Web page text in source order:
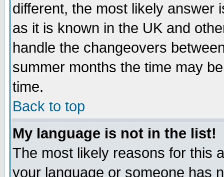
different, the most likely answer
as it is known in the UK and
handle the changeovers
summer months the time may
time.
Back to top
My language is not in the list!
The most likely reasons for this
your language or someone has